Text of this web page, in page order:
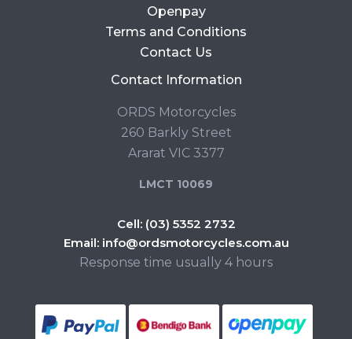
Openpay
Terms and Conditions
Contact Us
Contact Information
ORDS Motorcycles
260 Barkly Street
Ararat VIC 3377
LMCT 10069
Cell: (03) 5352 2732
Email: info@ordsmotorcycles.com.au
Response time usually 4 hours